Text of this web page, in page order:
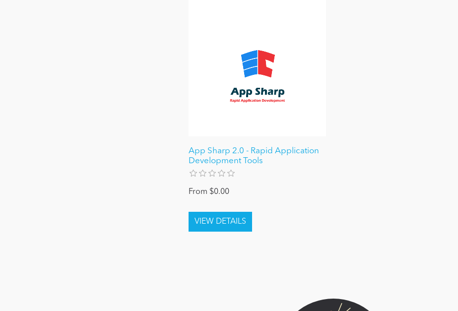
App Sharp 2.0 - Rapid Application
Development Tools
From $0.00